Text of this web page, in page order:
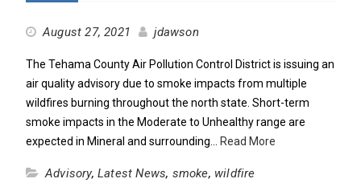
August 27, 2021 jdawson
The Tehama County Air Pollution Control District is issuing an
air quality advisory due to smoke impacts from multiple
wildfires burning throughout the north state. Short-term
smoke impacts in the Moderate to Unhealthy range are
expected in Mineral and surrounding… Read More
Advisory, Latest News, smoke, wildfire